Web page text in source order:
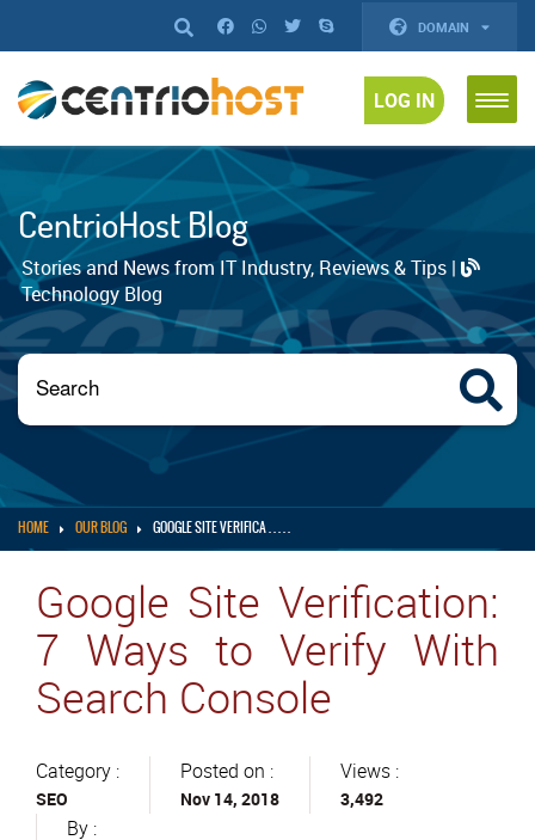
DOMAIN
LOG IN
CentrioHost Blog
Stories and News from IT Industry, Reviews & Tips |
Technology Blog
HOME OUR BLOG GOOGLE SITE VERIFICA . . . . .
Google Site Verification:
7 Ways to Verify With
Search Console
Category :
SEO
Posted on :
Nov 14, 2018
Views :
3,492
By :